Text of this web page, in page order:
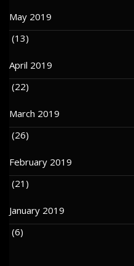
May 2019
(13)
April 2019
(22)
March 2019
(26)
February 2019
(21)
January 2019
(6)